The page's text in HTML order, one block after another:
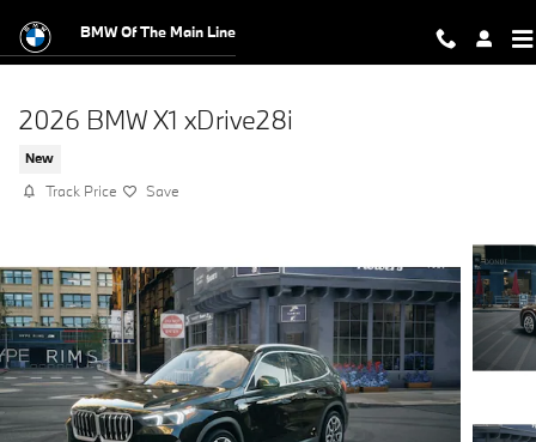
BMW Of The Main Line
2026 BMW X1 xDrive28i
New
Track Price Save